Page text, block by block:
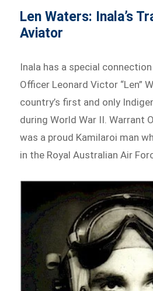
Len Waters: Inala’s
Aviator
Inala has a special
Officer Leonard Victor “Len”
country’s first and only
during World War II. Warrant
was a proud Kamilaroi man
in the Royal Australian Air